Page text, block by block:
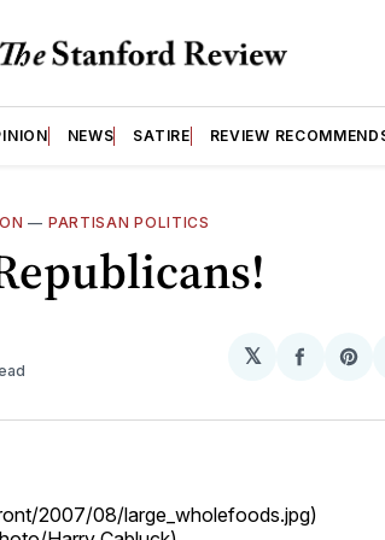
NEWS SATIRE REVIEW
— PARTISAN POLITICS
𝕏
Share
2007/08/large_wholefoods.jpg)